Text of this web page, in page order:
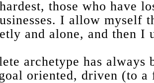
those who have
I allow myself
and alone, and then I
archetype has always
oriented, driven (to a